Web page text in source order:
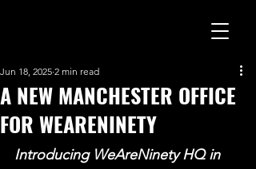
A NEW MANCHESTER OFFICE
FOR WEARENINETY
Jun 18, 2025 2 min read
Introducing WeAreNinety HQ in